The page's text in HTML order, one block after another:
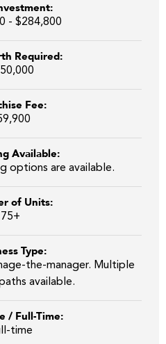
- $284,800
Required:
Fee:
Available:
options are available.
of Units:
75+
Type:
the-manager. Multiple
available.
/ Full-Time:
time